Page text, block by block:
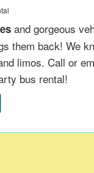
and gorgeous
them back! We
limos. Call or
bus rental!